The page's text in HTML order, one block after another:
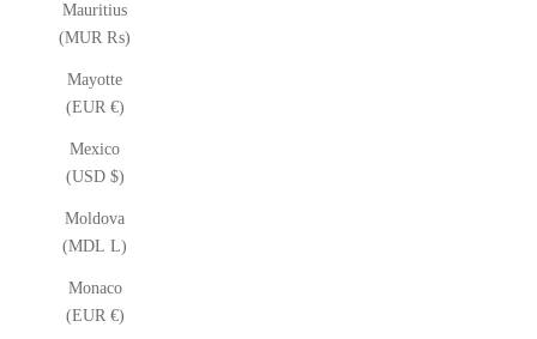
Mauritius
(MUR ₨)
Mayotte
(EUR €)
Mexico
(USD $)
Moldova
(MDL L)
Monaco
(EUR €)